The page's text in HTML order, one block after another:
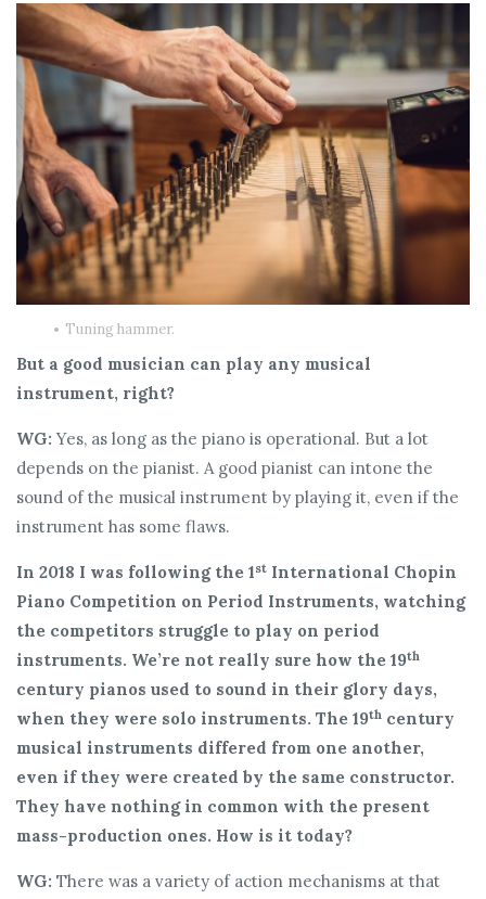
Tuning hammer.
But a good musician can play any musical
instrument, right?
WG: Yes, as long as the piano is operational. But a lot
depends on the pianist. A good pianist can intone the
sound of the musical instrument by playing it, even if the
instrument has some flaws.
In 2018 I was following the 1st International Chopin
Piano Competition on Period Instruments, watching
the competitors struggle to play on period
instruments. We’re not really sure how the 19th
century pianos used to sound in their glory days,
when they were solo instruments. The 19th century
musical instruments differed from one another,
even if they were created by the same constructor.
They have nothing in common with the present
mass-production ones. How is it today?
WG: There was a variety of action mechanisms at that